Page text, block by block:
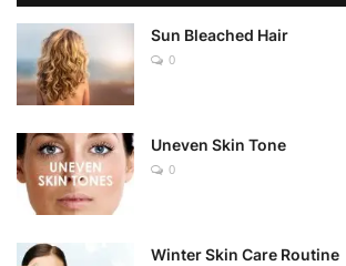
Sun Bleached Hair
0
Uneven Skin Tone
0
Winter Skin Care Routine